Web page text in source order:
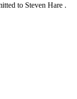
to Steven Hare .